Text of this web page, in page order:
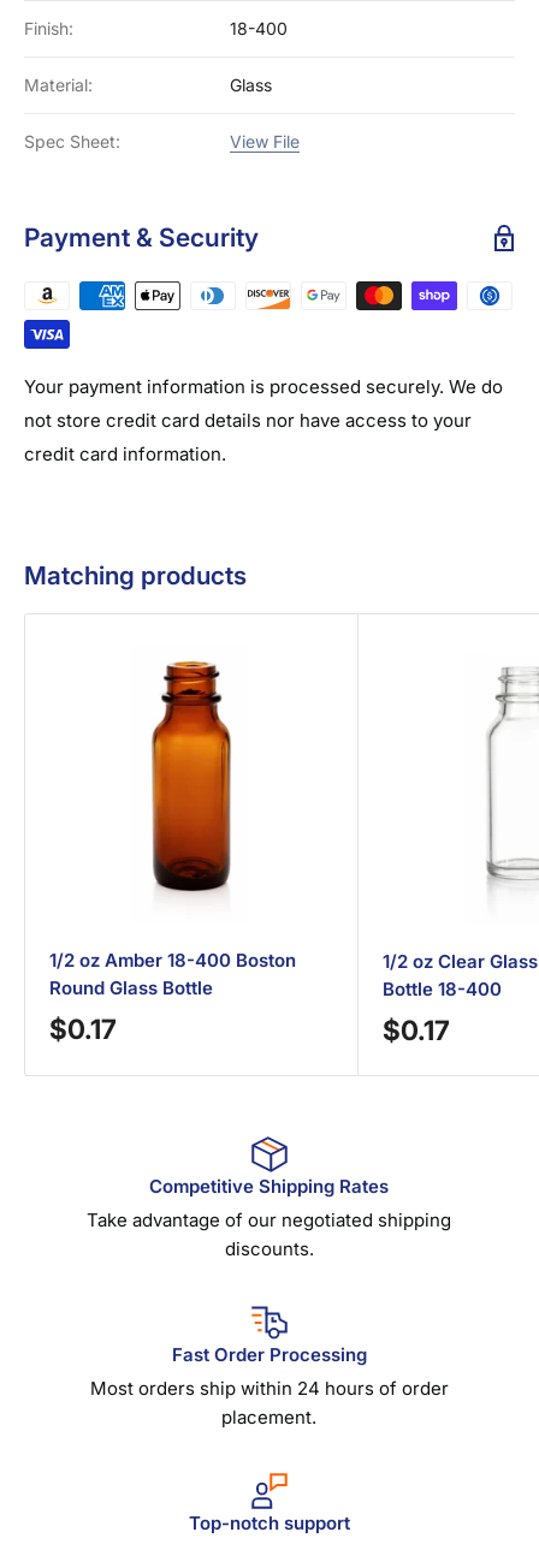
Finish: 18-400
Material: Glass
Spec Sheet: View File
Payment & Security
Your payment information is processed securely. We do
not store credit card details nor have access to your
credit card information.
Matching products
1/2 oz Amber 18-400 Boston
Round Glass Bottle
Sale
$0.17
1/2 oz Clear
Bottle 18-400
Sale
$0.17
Competitive Shipping Rates
Take advantage of our negotiated shipping
discounts.
Fast Order Processing
Most orders ship within 24 hours of order
placement.
Top-notch support